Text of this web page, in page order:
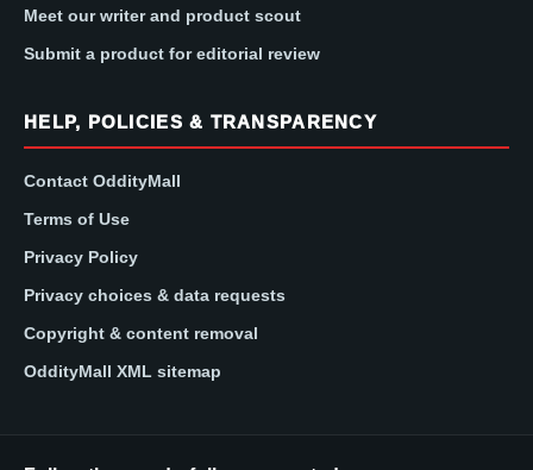
Meet our writer and product scout
Submit a product for editorial review
HELP, POLICIES & TRANSPARENCY
Contact OddityMall
Terms of Use
Privacy Policy
Privacy choices & data requests
Copyright & content removal
OddityMall XML sitemap